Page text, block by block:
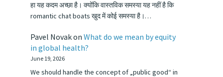
हा यह कदम अच्छा है। क्योंकि वास्तविक समस्या यह नहीं है कि
romantic chat boats खुद में कोई समस्या है।…
Pavel Novakon What do we mean by equity
in global health?
June 19, 2026
We should handle the concept of „public good“ in